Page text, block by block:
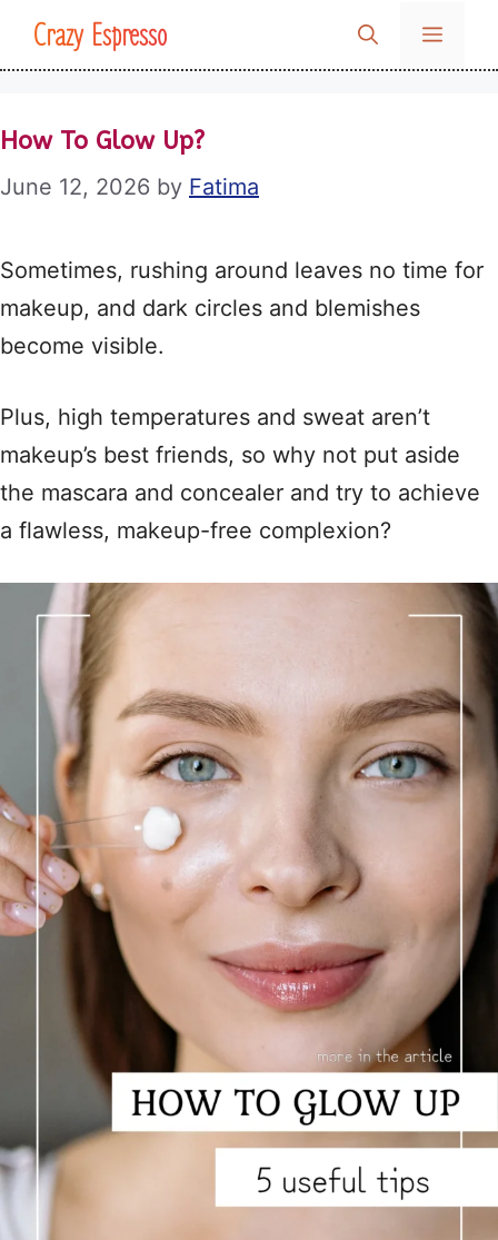
SkipCrazy Espresso MENU
How To Glow Up?
June 12, 2026 by Fatima
Sometimes, rushing around leaves no time for
makeup, and dark circles and blemishes
become visible.
Plus, high temperatures and sweat aren’t
makeup’s best friends, so why not put aside
the mascara and concealer and try to achieve
a flawless, makeup-free complexion?